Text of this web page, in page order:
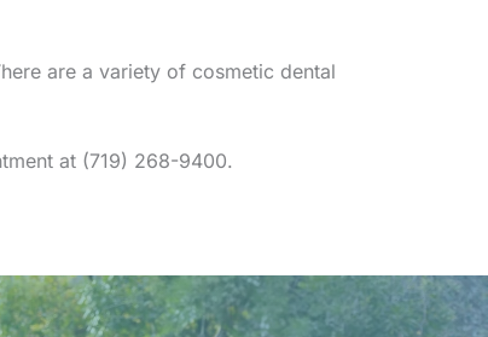
are a variety of cosmetic dental
at (719) 268-9400.